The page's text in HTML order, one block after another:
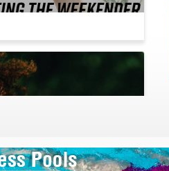
Town, Cayman Islands